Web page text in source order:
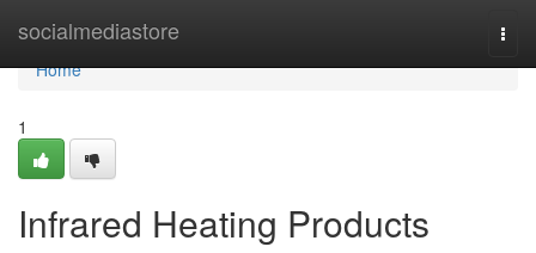
socialmediastore
Home
Home
1
Infrared Heating Products